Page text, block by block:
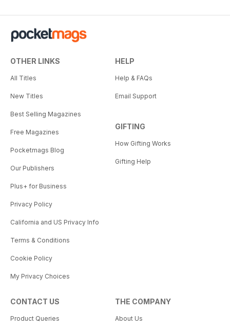
OTHER LINKS
All Titles
New Titles
Best Selling Magazines
Free Magazines
Pocketmags Blog
Our Publishers
Plus+ for Business
Privacy Policy
California and US Privacy Info
Terms & Conditions
Cookie Policy
My Privacy Choices
HELP
Help & FAQs
Email Support
GIFTING
How Gifting Works
Gifting Help
CONTACT US
Product Queries
THE COMPANY
About Us